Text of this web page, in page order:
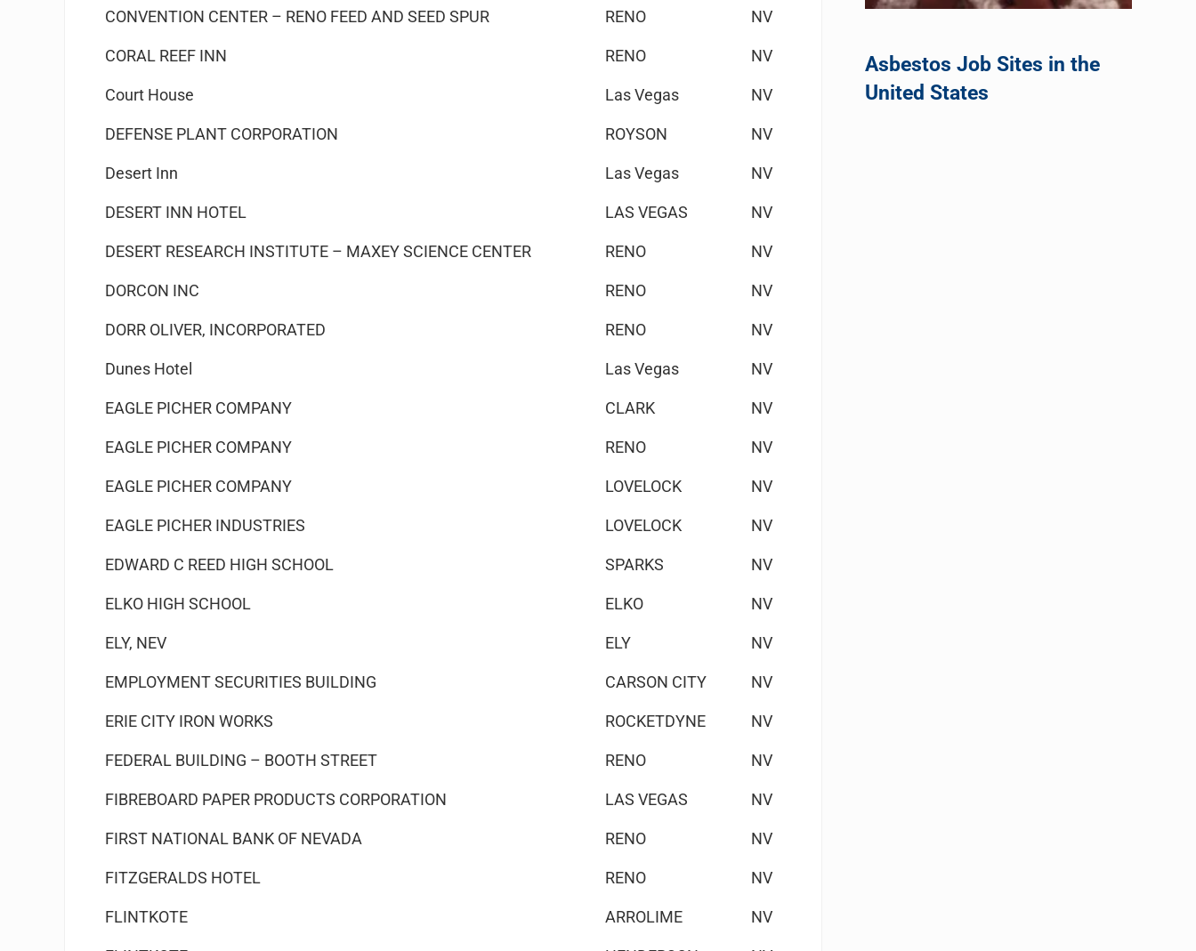
CONVENTION CENTER – RENO FEED AND SEED SPUR RENO NV
CORAL REEF INN RENO NV
Court House Las Vegas NV
DEFENSE PLANT CORPORATION ROYSON NV
Desert Inn Las Vegas NV
DESERT INN HOTEL LAS VEGAS NV
DESERT RESEARCH INSTITUTE – MAXEY SCIENCE CENTER RENO NV
DORCON INC RENO NV
DORR OLIVER, INCORPORATED RENO NV
Dunes Hotel Las Vegas NV
EAGLE PICHER COMPANY CLARK NV
EAGLE PICHER COMPANY RENO NV
EAGLE PICHER COMPANY LOVELOCK NV
EAGLE PICHER INDUSTRIES LOVELOCK NV
EDWARD C REED HIGH SCHOOL SPARKS NV
ELKO HIGH SCHOOL ELKO NV
ELY, NEV ELY NV
EMPLOYMENT SECURITIES BUILDING CARSON CITY NV
ERIE CITY IRON WORKS ROCKETDYNE NV
FEDERAL BUILDING – BOOTH STREET RENO NV
FIBREBOARD PAPER PRODUCTS CORPORATION LAS VEGAS NV
FIRST NATIONAL BANK OF NEVADA RENO NV
FITZGERALDS HOTEL RENO NV
FLINTKOTE ARROLIME NV
Asbestos Job Sites in the
United States